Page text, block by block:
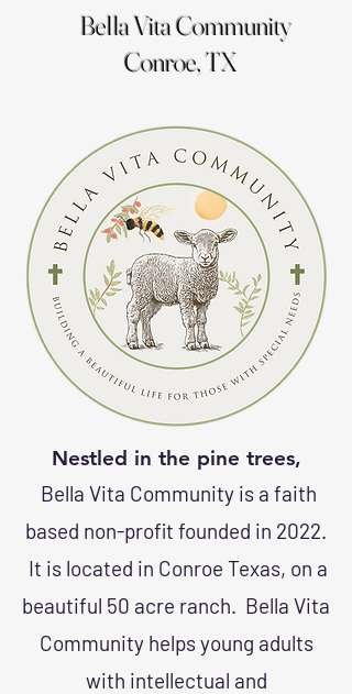
Bella Vita Community
Conroe, TX
Nestled in the pine trees,
Bella Vita Community is a faith
based non-profit founded in 2022.
It is located in Conroe Texas, on a
beautiful 50 acre ranch. Bella Vita
Community helps young adults
with intellectual and